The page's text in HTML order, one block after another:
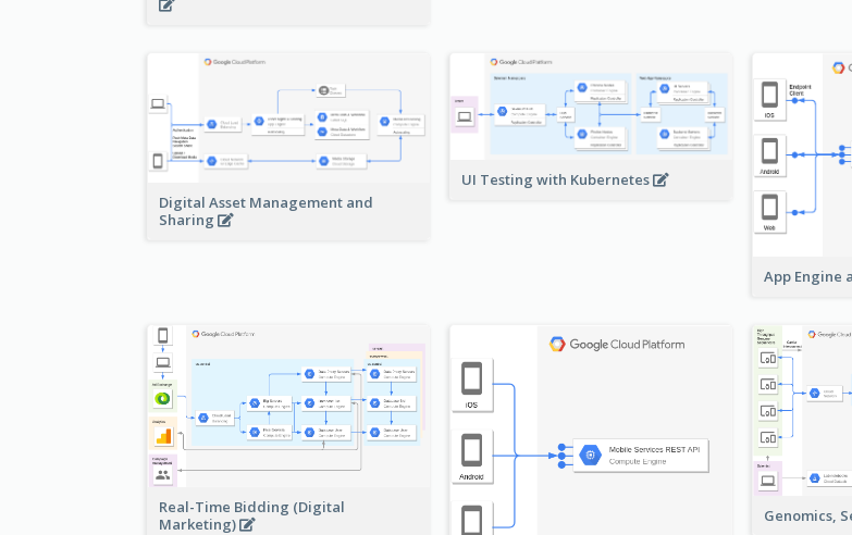
Digital Asset Management and
Sharing
UI Testing with Kubernetes
App Engine
Real-Time Bidding (Digital
Marketing)
Genomics,